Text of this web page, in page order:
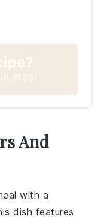
it was!
And
with a
dish features